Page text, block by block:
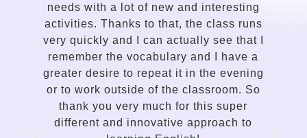
class runs
see that I
I have a
evening
So
gentle, kind-hearted, intuitive person
a talent for sensing the needs of
student and adapting the lessons
delivery accordingly. I enjoy the way
communicates, the variety of
and her proficiency to spark interest
enthusiasm in me to improve. This
traditional language teaching, but